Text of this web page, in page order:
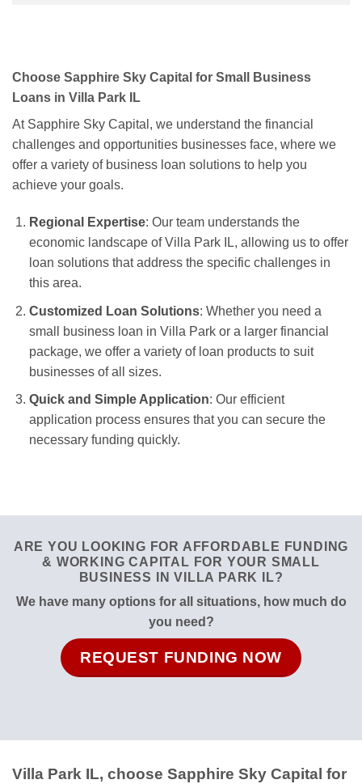
Choose Sapphire Sky Capital for Small Business
Loans in Villa Park IL
At Sapphire Sky Capital, we understand the financial
challenges and opportunities businesses face, where we
offer a variety of business loan solutions to help you
achieve your goals.
Regional Expertise: Our team understands the
economic landscape of Villa Park IL, allowing us to offer
loan solutions that address the specific challenges in
this area.
Customized Loan Solutions: Whether you need a
small business loan in Villa Park or a larger financial
package, we offer a variety of loan products to suit
businesses of all sizes.
Quick and Simple Application: Our efficient
application process ensures that you can secure the
necessary funding quickly.
ARE YOU LOOKING FOR AFFORDABLE FUNDING
& WORKING CAPITAL FOR YOUR SMALL
BUSINESS IN VILLA PARK IL?
We have many options for all situations, how much do
you need?
REQUEST FUNDING NOW
Villa Park IL, choose Sapphire Sky Capital for